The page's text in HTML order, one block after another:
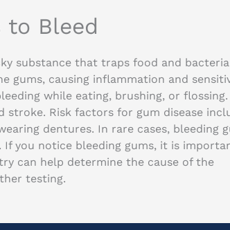
to Bleed
substance that traps food and bacteria
gums, causing inflammation and
while eating, brushing, or flossing.
stroke. Risk factors for gum disease
dentures. In rare cases, bleeding
If you notice bleeding gums, it is
can help determine the cause of the
testing.